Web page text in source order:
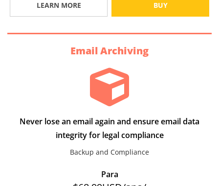
LEARN MORE BUY
Email Archiving
Never lose an email again and ensure email data
integrity for legal compliance
Backup and Compliance
Para